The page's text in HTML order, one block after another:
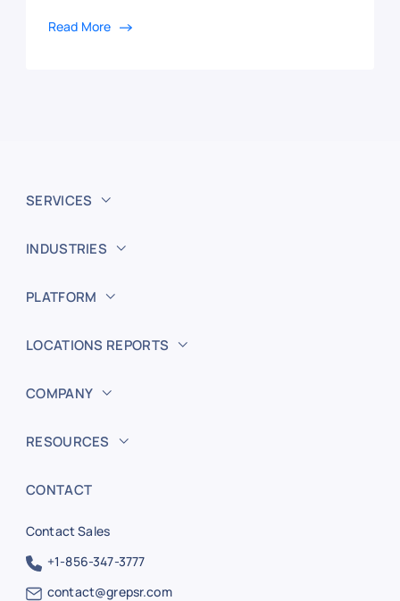
Read More
SERVICES
INDUSTRIES
PLATFORM
LOCATIONS REPORTS
COMPANY
RESOURCES
CONTACT
Contact Sales
+1-856-347-3777
contact@grepsr.com